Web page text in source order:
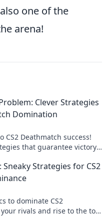
one of the
arena!
Clever Strategies
Domination
CS2 Deathmatch success!
that guarantee victory
Sneaky Strategies for CS2
to dominate CS2
rivals and rise to the top